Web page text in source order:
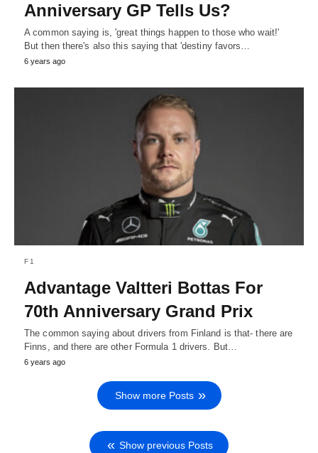
Anniversary GP Tells Us?
A common saying is, 'great things happen to those who wait!'
But then there's also this saying that 'destiny favors…
6 years ago
F1
Advantage Valtteri Bottas For
70th Anniversary Grand Prix
The common saying about drivers from Finland is that- there are
Finns, and there are other Formula 1 drivers. But…
6 years ago
Show more Posts
Show previous Posts